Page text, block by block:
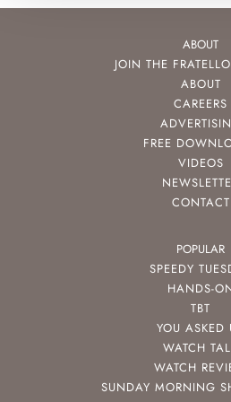
ABOUT
JOIN THE
ABOUT
CAREERS
FREE
VIDEOS
CONTACT
POPULAR
SPEEDY
HANDS-
TBT
YOU ASKED
WATCH
WATCH
SUNDAY MORNING